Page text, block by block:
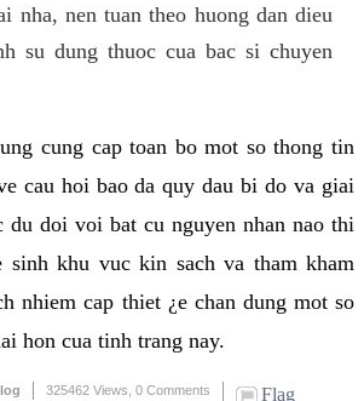
nha, nen tuan theo huong dan dieu
su dung thuoc cua bac si chuyen
cung cap toan bo mot so thong tin
cau hoi bao da quy dau bi do va giai
du doi voi bat cu nguyen nhan nao thi
khu vuc kin sach va tham kham
nhiem cap thiet ¿e chan dung mot so
hon cua tinh trang nay.
325462 Views, 0 Comments Flag